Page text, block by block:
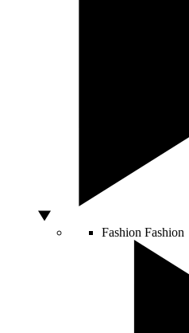
Fashion Fashion